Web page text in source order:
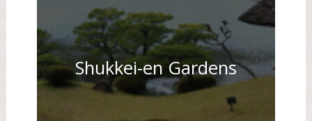
Shukkei-en Gardens